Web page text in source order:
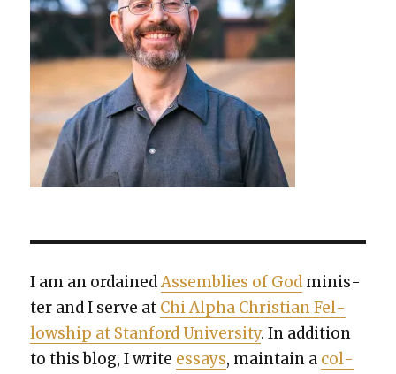
I am an ordainedAssem­blies of God min­is­
ter and I serve at Chi Alpha Chris­t­ian Fel­
low­ship at Stan­ford Uni­ver­si­ty. In addi­tion
to this blog, I write essays, main­tain a col­